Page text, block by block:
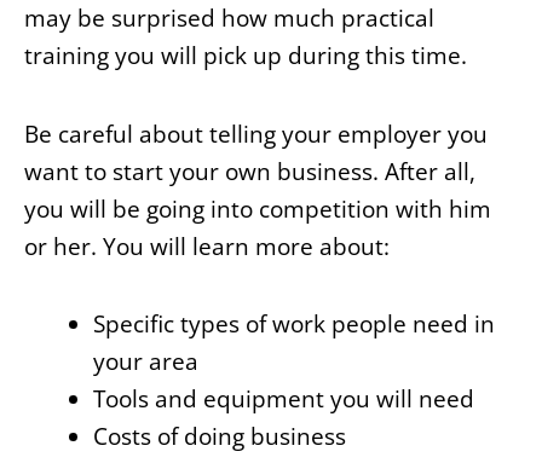
may be surprised how much practical
training you will pick up during this time.
Be careful about telling your employer you
want to start your own business. After all,
you will be going into competition with him
or her. You will learn more about:
Specific types of work people need in
your area
Tools and equipment you will need
Costs of doing business